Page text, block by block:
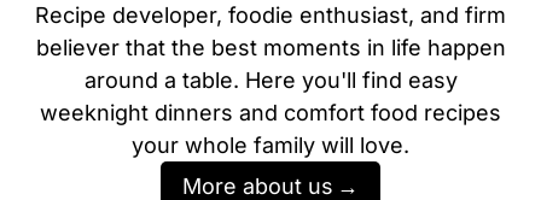
Recipe developer, foodie enthusiast, and firm
believer that the best moments in life happen
around a table. Here you'll find easy
weeknight dinners and comfort food recipes
your whole family will love.
More about us